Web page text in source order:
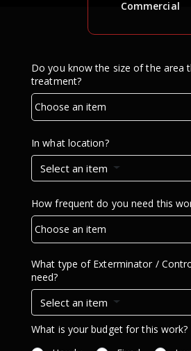
Commercial
Do you know the size of the area
treatment?
In what location?
Select an item
How frequent do you need this
What type of Exterminator /
need?
Select an item
What is your budget for this work?